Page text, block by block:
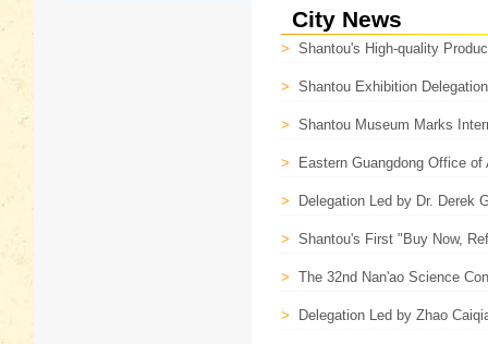
City News
> Shantou's High-quality
> Shantou Exhibition
> Shantou Museum Marks
> Eastern Guangdong Office
> Delegation Led by Dr. Derek
> Shantou's First "Buy Now,
> The 32nd Nan'ao Science
> Delegation Led by Zhao